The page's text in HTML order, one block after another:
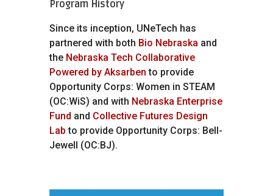
Program History
Since its inception, UNeTech has
partnered with both Bio Nebraska and
the Nebraska Tech Collaborative
Powered by Aksarben to provide
Opportunity Corps: Women in STEAM
(OC:WiS) and with Nebraska Enterprise
Fund and Collective Futures Design
Lab to provide Opportunity Corps: Bell-
Jewell (OC:BJ).